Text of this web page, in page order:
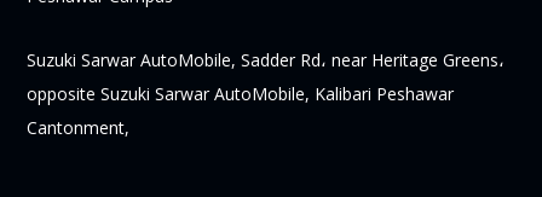
Suzuki Sarwar AutoMobile, Sadder Rd، near Heritage Greens،
opposite Suzuki Sarwar AutoMobile, Kalibari Peshawar
Cantonment,